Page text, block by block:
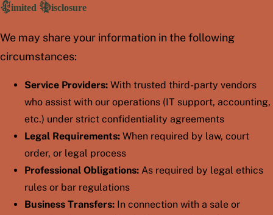
Limited Disclosure
We may share your information in the following
circumstances:
Service Providers: With trusted third-party vendors
who assist with our operations (IT support, accounting,
etc.) under strict confidentiality agreements
Legal Requirements: When required by law, court
order, or legal process
Professional Obligations: As required by legal ethics
rules or bar regulations
Business Transfers: In connection with a sale or